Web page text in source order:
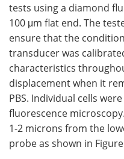
tests using a diamond
100 μm flat end. The
ensure that the
transducer was
characteristics
displacement when it
PBS. Individual cells
fluorescence
1-2 microns from the
probe as shown in